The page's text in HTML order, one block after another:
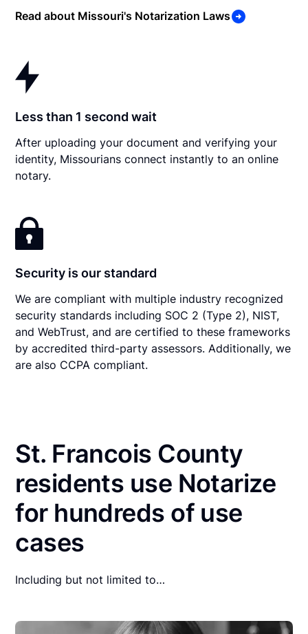
Read about Missouri's Notarization Laws
Less than 1 second wait
After uploading your document and verifying your
identity, Missourians connect instantly to an online
notary.
Security is our standard
We are compliant with multiple industry recognized
security standards including SOC 2 (Type 2), NIST,
and WebTrust, and are certified to these frameworks
by accredited third-party assessors. Additionally, we
are also CCPA compliant.
St. Francois County
residents use Notarize
for hundreds of use
cases
Including but not limited to…